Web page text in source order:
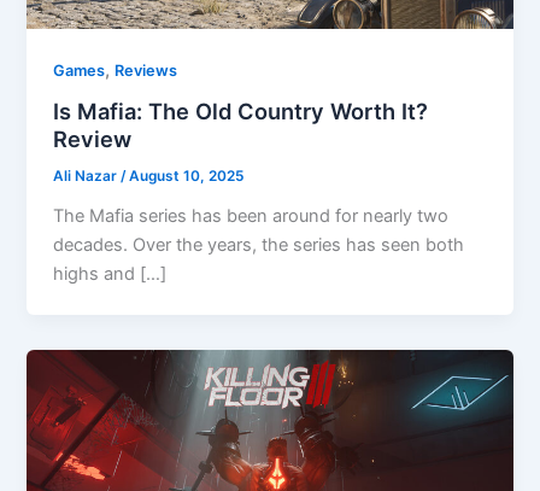
Games, Reviews
Is Mafia: The Old Country Worth It?
Review
Ali Nazar/August 10, 2025
The Mafia series has been around for nearly two
decades. Over the years, the series has seen both
highs and […]